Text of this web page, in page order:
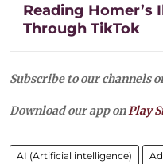
Reading Homer’s
Through TikTok
Subscribe to our channels
Download our app onPlay
AI (Artificial intelligence)